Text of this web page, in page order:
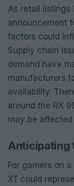
As retail listings
announcement
factors could
Supply chain
demand have
manufacturers
availability.
around the RX
may be
Anticipating
For gamers on
XT could